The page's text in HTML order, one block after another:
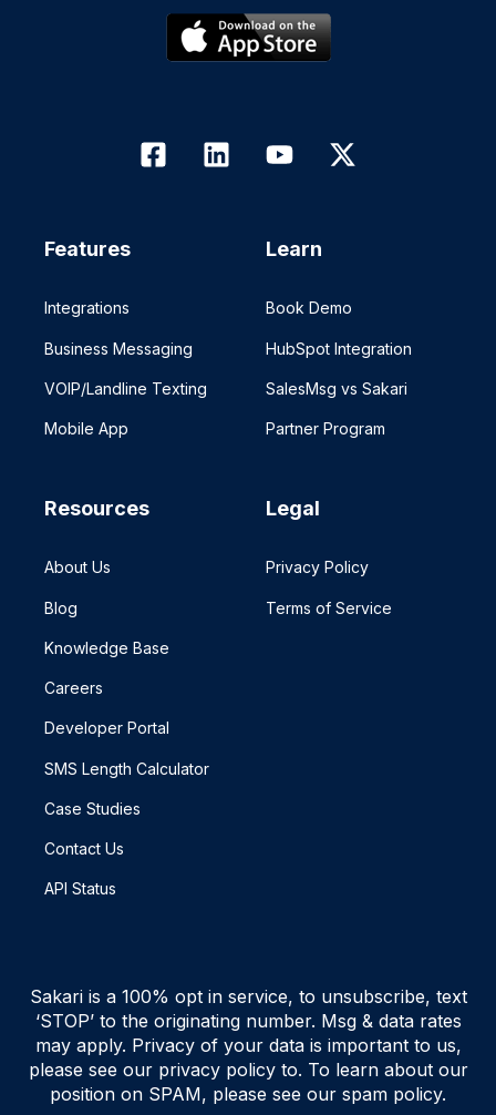
Features
Integrations
Business Messaging
VOIP/Landline Texting
Mobile App
Learn
Book Demo
HubSpot Integration
SalesMsg vs Sakari
Partner Program
Resources
About Us
Blog
Knowledge Base
Careers
Developer Portal
SMS Length Calculator
Case Studies
Contact Us
API Status
Legal
Privacy Policy
Terms of Service
Sakari is a 100% opt in service, to unsubscribe, text
‘STOP’ to the originating number. Msg & data rates
may apply. Privacy of your data is important to us,
please see our privacy policy to. To learn about our
position on SPAM, please see our spam policy.